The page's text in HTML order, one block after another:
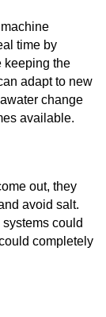
time by
keeping the
adapt to new
change
available.
out, they
avoid salt.
could
completely